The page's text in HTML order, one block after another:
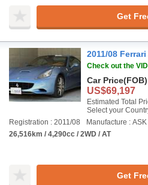
Get
2011/08
Check out the
Car Price(FOB)
US$69,197
Estimated Total
Select your
Registration : 2011/08
Manufacture : ASK
26,516km / 4,290cc / 2WD / AT
Get